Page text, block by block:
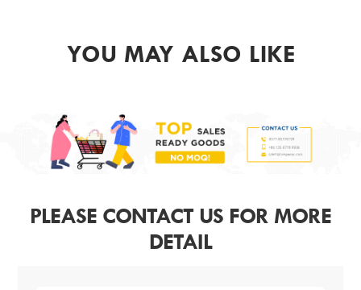
YOU MAY ALSO LIKE
PLEASE CONTACT US FOR MORE
DETAIL